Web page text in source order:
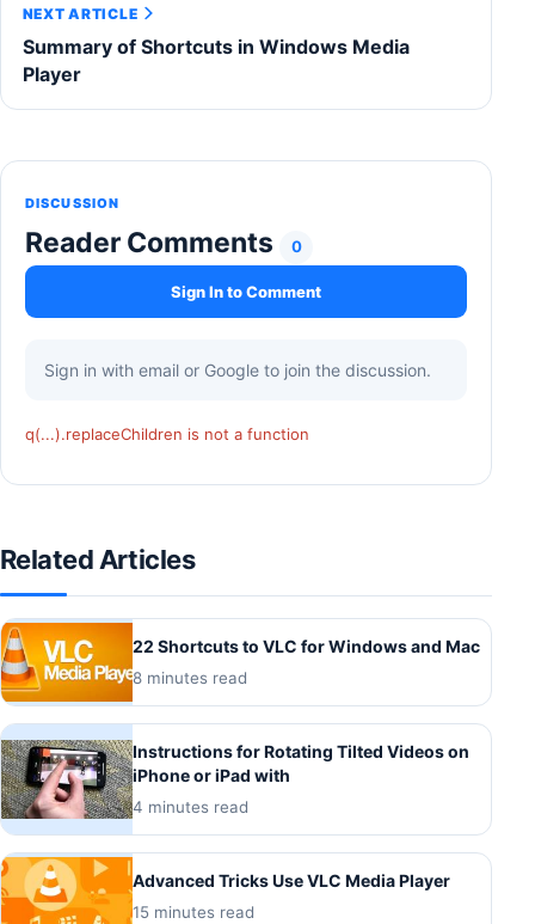
NEXT ARTICLE
Summary of Shortcuts in Windows Media
Player
DISCUSSION
Reader Comments 0
Sign In to Comment
Sign in with email or Google to join the discussion.
q(...).replaceChildren is not a function
Related Articles
22 Shortcuts to VLC for Windows and Mac
8 minutes read
Instructions for Rotating Tilted Videos on
iPhone or iPad with
4 minutes read
Advanced Tricks Use VLC Media Player
15 minutes read